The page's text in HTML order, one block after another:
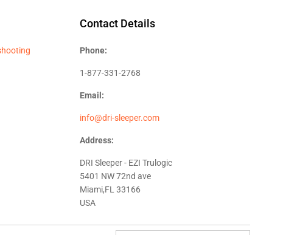
Contact Details
Phone:
1-877-331-2768
Email:
info@dri-sleeper.com
Address:
DRI Sleeper - EZI Trulogic
5401 NW 72nd ave
Miami,FL 33166
USA